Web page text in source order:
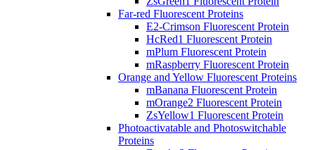
Far-red Fluorescent Proteins
E2-Crimson Fluorescent Protein
HcRed1 Fluorescent Protein
mPlum Fluorescent Protein
mRaspberry Fluorescent Protein
Orange and Yellow Fluorescent Proteins
mBanana Fluorescent Protein
mOrange2 Fluorescent Protein
ZsYellow1 Fluorescent Protein
Photoactivatable and Photoswitchable
Proteins